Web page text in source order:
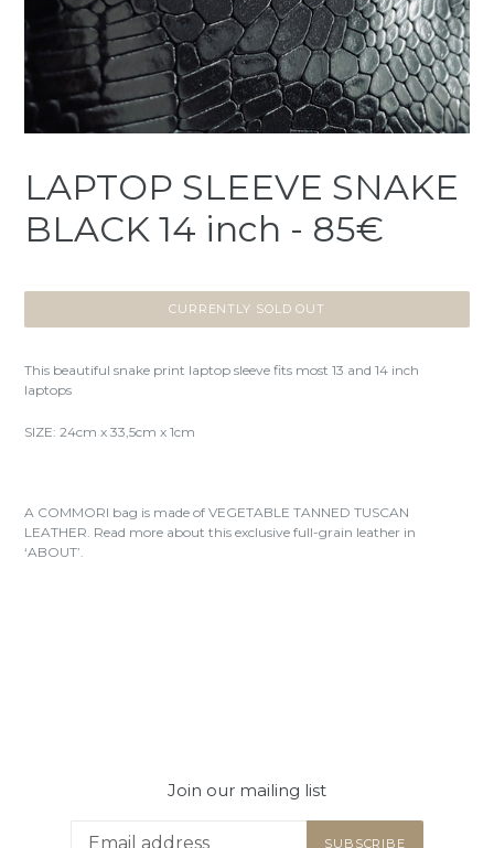
LAPTOP SLEEVE SNAKE
BLACK 14 inch - 85€
CURRENTLY SOLD OUT
This beautiful snake print laptop sleeve fits most 13 and 14 inch
laptops
SIZE: 24cm x 33,5cm x 1cm
A COMMORI bag is made of VEGETABLE TANNED TUSCAN
LEATHER. Read more about this exclusive full-grain leather in
‘ABOUT’.
Join our mailing list
SUBSCRIBE